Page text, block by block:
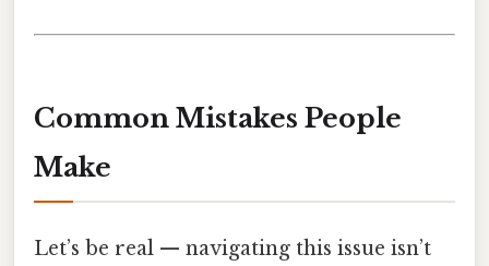
Common Mistakes People
Make
Let’s be real — navigating this issue isn’t